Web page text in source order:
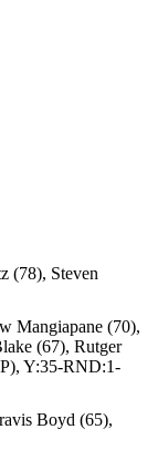
(78), Steven
Mangiapane (70),
(67), Rutger
Y:35-RND:1-
Boyd (65),